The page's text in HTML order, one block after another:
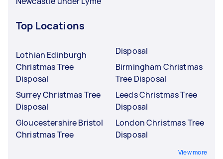
Top Locations
Lothian Edinburgh
Christmas Tree
Disposal
Surrey Christmas Tree
Disposal
Gloucestershire Bristol
Christmas Tree
Disposal
Birmingham Christmas
Tree Disposal
Leeds Christmas Tree
Disposal
London Christmas Tree
Disposal
View more